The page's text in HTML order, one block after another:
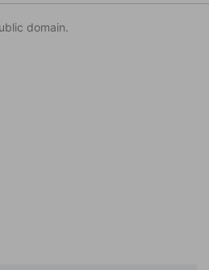
domain.